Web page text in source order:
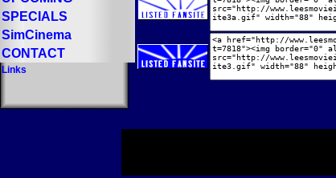
SPECIALS
SimCinema
CONTACT
Links